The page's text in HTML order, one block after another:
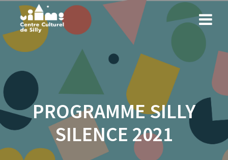
Skip
to
content
PROGRAMME SILLY
SILENCE 2021